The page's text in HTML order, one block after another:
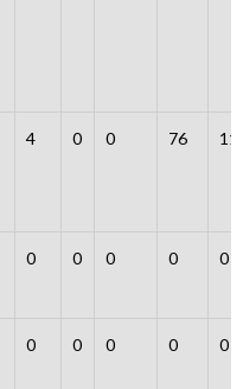
4 0 0 76 11
0 0 0 0 0
0 0 0 0 0